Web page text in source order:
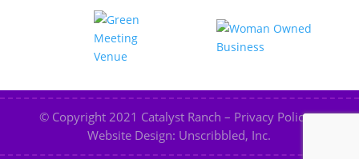
© Copyright 2021 Catalyst Ranch – Privacy Policy–
Website Design: Unscribbled, Inc.